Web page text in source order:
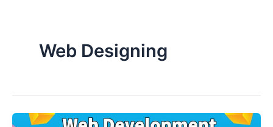
Web Designing